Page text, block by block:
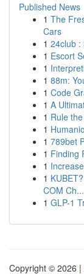
Published News
1 The
Cars
1 24club :
1 Escort
1
1 88m:
1 Code
1 A
1 Rule
1
1 789bet
1 Finding
1
1
COM Ch...
1 GLP-1
Copyright © 2026 |